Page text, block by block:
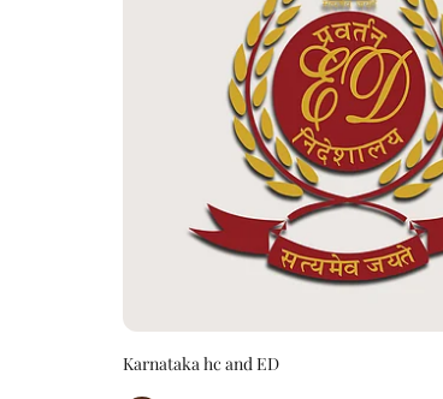
Karnataka hc and ED